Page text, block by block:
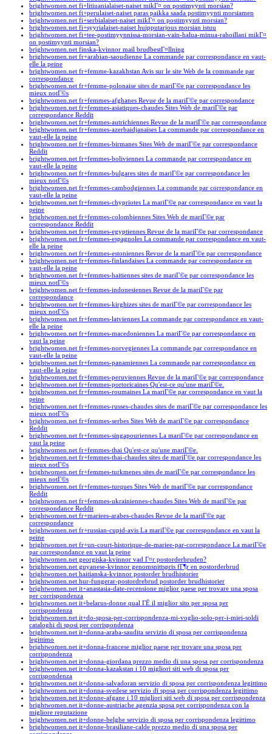
brightwomen.net fi+litiuanialaiset-naiset mikГ¤ on postimyynti morsian?
brightwomen.net fi+perulaiset-naiset paras paikka saada postimyynti morsiamen
brightwomen.net fi+serbialaiset-naiset mikГ¤ on postimyynti morsian?
brightwomen.net fi+syyrialaiset-naiset huipputarjous morsian istuu
brightwomen.net fi+tee-postimyynnissa-morsian-vain-halua-minua-rahoillani mikГ¤
on postimyynti morsian?
brightwomen.net finska-kvinnor mail brudbestГ¤llning
brightwomen.net fr+arabian-saoudienne La commande par correspondance en vaut-
elle la peine
brightwomen.net fr+femme-kazakhstan Avis sur le site Web de la commande par
correspondance
brightwomen.net fr+femme-polonaise sites de mariГ©e par correspondance les
mieux notГ©s
brightwomen.net fr+femmes-afghanes Revue de la mariГ©e par correspondance
brightwomen.net fr+femmes-asiatiques-chaudes Sites Web de mariГ©e par
correspondance Reddit
brightwomen.net fr+femmes-autrichiennes Revue de la mariГ©e par correspondance
brightwomen.net fr+femmes-azerbaidjanaises La commande par correspondance en
vaut-elle la peine
brightwomen.net fr+femmes-birmanes Sites Web de mariГ©e par correspondance
Reddit
brightwomen.net fr+femmes-boliviennes La commande par correspondance en
vaut-elle la peine
brightwomen.net fr+femmes-bulgares sites de mariГ©e par correspondance les
mieux notГ©s
brightwomen.net fr+femmes-cambodgiennes La commande par correspondance en
vaut-elle la peine
brightwomen.net fr+femmes-chypriotes La mariГ©e par correspondance en vaut la
peine
brightwomen.net fr+femmes-colombiennes Sites Web de mariГ©e par
correspondance Reddit
brightwomen.net fr+femmes-egyptiennes Revue de la mariГ©e par correspondance
brightwomen.net fr+femmes-espagnoles La commande par correspondance en vaut-
elle la peine
brightwomen.net fr+femmes-estoniennes Revue de la mariГ©e par correspondance
brightwomen.net fr+femmes-finlandaises La commande par correspondance en
vaut-elle la peine
brightwomen.net fr+femmes-haitiennes sites de mariГ©e par correspondance les
mieux notГ©s
brightwomen.net fr+femmes-indonesiennes Revue de la mariГ©e par
correspondance
brightwomen.net fr+femmes-kirghizes sites de mariГ©e par correspondance les
mieux notГ©s
brightwomen.net fr+femmes-latviennes La commande par correspondance en vaut-
elle la peine
brightwomen.net fr+femmes-macedoniennes La mariГ©e par correspondance en
vaut la peine
brightwomen.net fr+femmes-norvegiennes La commande par correspondance en
vaut-elle la peine
brightwomen.net fr+femmes-panamiennes La commande par correspondance en
vaut-elle la peine
brightwomen.net fr+femmes-peruviennes Revue de la mariГ©e par correspondance
brightwomen.net fr+femmes-portoricaines Qu'est-ce qu'une mariГ©e.
brightwomen.net fr+femmes-roumaines La mariГ©e par correspondance en vaut la
peine
brightwomen.net fr+femmes-russes-chaudes sites de mariГ©e par correspondance les
mieux notГ©s
brightwomen.net fr+femmes-serbes Sites Web de mariГ©e par correspondance
Reddit
brightwomen.net fr+femmes-singapouriennes La mariГ©e par correspondance en
vaut la peine
brightwomen.net fr+femmes-thai Qu'est-ce qu'une mariГ©e.
brightwomen.net fr+femmes-thai-chaudes sites de mariГ©e par correspondance les
mieux notГ©s
brightwomen.net fr+femmes-turkmenes sites de mariГ©e par correspondance les
mieux notГ©s
brightwomen.net fr+femmes-turques Sites Web de mariГ©e par correspondance
Reddit
brightwomen.net fr+femmes-ukrainiennes-chaudes Sites Web de mariГ©e par
correspondance Reddit
brightwomen.net fr+mariees-arabes-chaudes Revue de la mariГ©e par
correspondance
brightwomen.net fr+russian-cupid-avis La mariГ©e par correspondance en vaut la
peine
brightwomen.net fr+un-court-historique-de-mariee-par-correspondance La mariГ©e
par correspondance en vaut la peine
brightwomen.net georgiska-kvinnor vad Г¤r postorderbruden?
brightwomen.net guyanese-kvinnor genomsnittspris fГ¶r en postorderbrud
brightwomen.net haitianska-kvinnor postorder brudhistorier
brightwomen.net hur-fungerar-postordrebrud postorder brudhistorier
brightwomen.net it+anastasia-date-recensione miglior paese per trovare una sposa
per corrispondenza
brightwomen.net it+belarus-donne qual ГЁ il miglior sito per sposa per
corrispondenza
brightwomen.net it+do-sposa-per-corrispondenza-mi-voglio-solo-per-i-miei-soldi
cataloghi di sposi per corrispondenza
brightwomen.net it+donna-araba-saudita servizio di sposa per corrispondenza
legittimo
brightwomen.net it+donna-francese miglior paese per trovare una sposa per
corrispondenza
brightwomen.net it+donna-giordana prezzo medio di una sposa per corrispondenza
brightwomen.net it+donna-kazakstan i 10 migliori siti web di sposa per
corrispondenza
brightwomen.net it+donna-salvadoran servizio di sposa per corrispondenza legittimo
brightwomen.net it+donna-svedese servizio di sposa per corrispondenza legittimo
brightwomen.net it+donne-afgane i 10 migliori siti web di sposa per corrispondenza
brightwomen.net it+donne-austriache agenzia sposa per corrispondenza con la
migliore reputazione
brightwomen.net it+donne-belghe servizio di sposa per corrispondenza legittimo
brightwomen.net it+donne-brasiliane-calde prezzo medio di una sposa per